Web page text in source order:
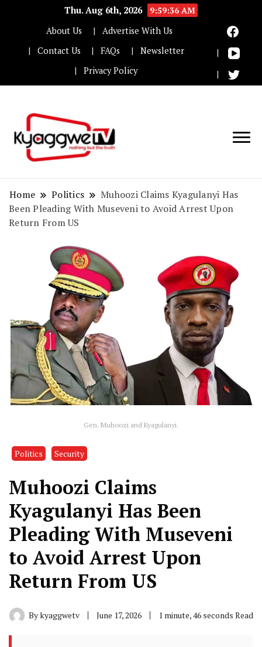
Thu. Aug 6th, 2026
9:59:37 AM
About Us
Advertise With Us
Contact Us
FAQs
Newsletter
Privacy Policy
Home Politics
Muhoozi Claims Kyagulanyi Has
Been Pleading With Museveni to Avoid Arrest Upon
Return From US
Gen. Muhoozi and Kyagulanyi.
Politics Security
Muhoozi Claims
Kyagulanyi Has Been
Pleading With Museveni
to Avoid Arrest Upon
Return From US
Bykyaggwetv June 17, 2026 1 minute, 46 seconds Read